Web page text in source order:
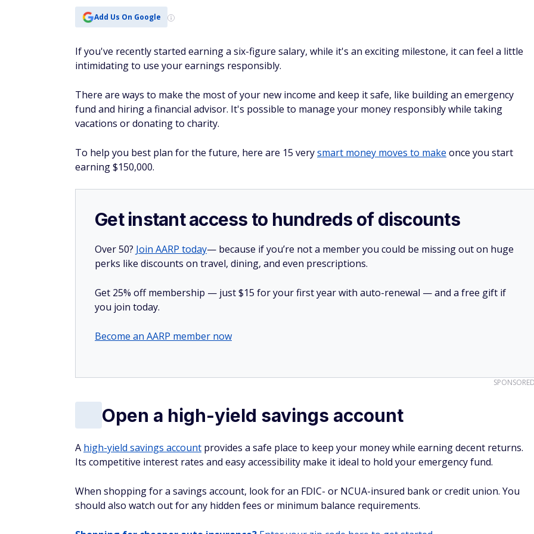
Add Us On Google
If you've recently started earning a six-figure salary, while it's an exciting milestone, it can feel a little
intimidating to use your earnings responsibly.
There are ways to make the most of your new income and keep it safe, like building an emergency
fund and hiring a financial advisor. It's possible to manage your money responsibly while taking
vacations or donating to charity.
To help you best plan for the future, here are 15 verysmart money moves to make once you start
earning $150,000.
Get instant access to hundreds of discounts
Over 50? Join AARP today— because if you’re not a member you could be missing out on huge
perks like discounts on travel, dining, and even prescriptions.
Get 25% off membership — just $15 for your first year with auto-renewal — and a free gift if
you join today.
Become an AARP member now
Open a high-yield savings account
A high-yield savings account provides a safe place to keep your money while earning decent returns.
Its competitive interest rates and easy accessibility make it ideal to hold your emergency fund.
When shopping for a savings account, look for an FDIC- or NCUA-insured bank or credit union. You
should also watch out for any hidden fees or minimum balance requirements.